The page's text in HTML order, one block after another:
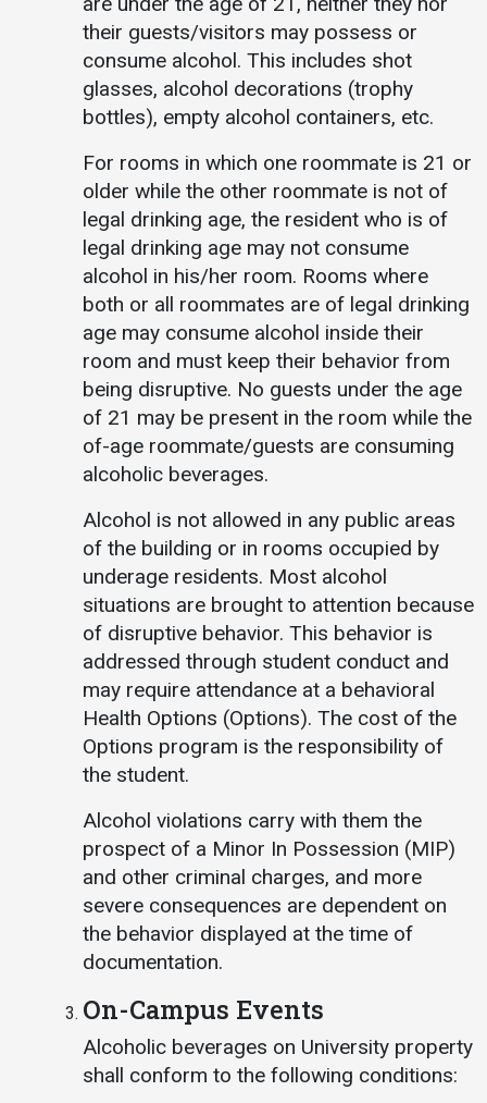
their guests/visitors may possess or
consume alcohol. This includes shot
glasses, alcohol decorations (trophy
bottles), empty alcohol containers, etc.
For rooms in which one roommate is 21 or
older while the other roommate is not of
legal drinking age, the resident who is of
legal drinking age may not consume
alcohol in his/her room. Rooms where
both or all roommates are of legal drinking
age may consume alcohol inside their
room and must keep their behavior from
being disruptive. No guests under the age
of 21 may be present in the room while the
of-age roommate/guests are consuming
alcoholic beverages.
Alcohol is not allowed in any public areas
of the building or in rooms occupied by
underage residents. Most alcohol
situations are brought to attention because
of disruptive behavior. This behavior is
addressed through student conduct and
may require attendance at a behavioral
Health Options (Options). The cost of the
Options program is the responsibility of
the student.
Alcohol violations carry with them the
prospect of a Minor In Possession (MIP)
and other criminal charges, and more
severe consequences are dependent on
the behavior displayed at the time of
documentation.
On-Campus Events
Alcoholic beverages on University property
shall conform to the following conditions: